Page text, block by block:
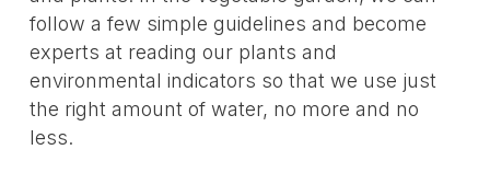
follow a few simple guidelines and become
experts at reading our plants and
environmental indicators so that we use just
the right amount of water, no more and no
less.